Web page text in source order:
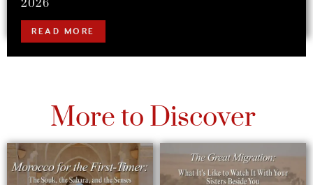
READ MORE
More to Discover